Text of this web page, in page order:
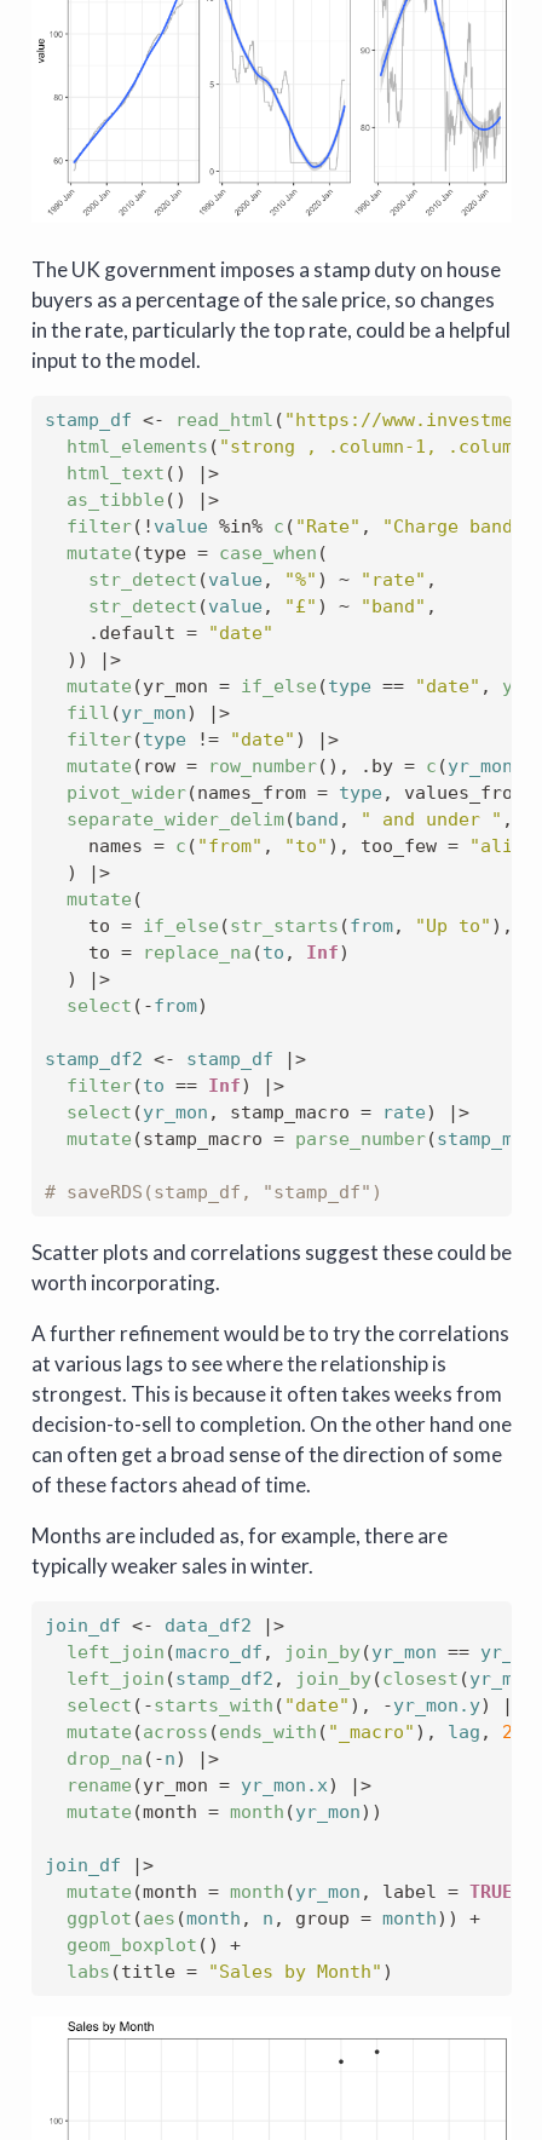
The UK government imposes a stamp duty on house
buyers as a percentage of the sale price, so changes
in the rate, particularly the top rate, could be a helpful
input to the model.
stamp_df <- read_html ( "https://
html_elements ( "strong , .column-1, .column-
html_text ( )
|>
as_tibble ( )
|>
filter( ! value %in% c ( "Rate" , "Charge band"
mutate (type = case_when (
str_detect (value , "%" ) ~ "rate" ,
str_detect (value , "£" ) ~ "band" ,
    .default
=
"date"
) )
|>
mutate (yr_mon = if_else (type == "date" ,
fill (yr_mon)
|>
filter(type != "date" )
|>
mutate ( row = row_number( ) , .by = c (yr_mon
pivot_wider(names_from = type , values_from
separate_wider_delim(band , " and under " ,
    names
= c ( "from" , "to" ) , too_few =
)
|>
mutate (
    to
= if_else (str_starts (from, "Up to" ) ,
    to
= replace_na (to , Inf)
)
|>
select ( -from)
stamp_df2 <- stamp_df
|>
filter(to == Inf)
|>
select (yr_mon , stamp_macro = rate)
|>
mutate (stamp_macro = parse_number(
# saveRDS(stamp_df, "stamp_df")
Scatter plots and correlations suggest these could be
worth incorporating.
A further refinement would be to try the correlations
at various lags to see where the relationship is
strongest. This is because it often takes weeks from
decision-to-sell to completion. On the other hand one
can often get a broad sense of the direction of some
of these factors ahead of time.
Months are included as, for example, there are
typically weaker sales in winter.
join_df <- data_df2
|>
left_join (macro_df , join_by(yr_mon ==
left_join (stamp_df2 , join_by(closest (yr_mon
select ( -starts_with ( "date" ) , -yr_mon.y)
|>
mutate (across (ends_with ( "_macro" ) , lag , 2
drop_na ( -n)
|>
rename (yr_mon = yr_mon.x)
|>
mutate (month = month (yr_mon) )
join_df
|>
mutate (month = month (yr_mon , label = TRUE
ggplot (aes (month , n , group = month) )
+
geom_boxplot ( )
+
labs (title = "Sales by Month" )